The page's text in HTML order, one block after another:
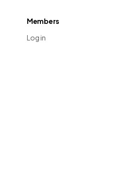
Members
Log in